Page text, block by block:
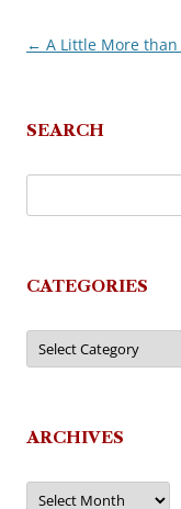
Post
← A Little More than
SEARCH
CATEGORIES
Categories
ARCHIVES
Archives